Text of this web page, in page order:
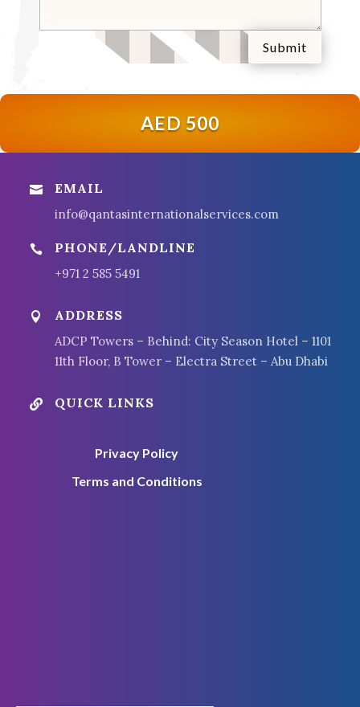
Submit
AED 500
 EMAIL
info@qantasinternationalservices.com
 PHONE/LANDLINE
+971 2 585 5491
 ADDRESS
ADCP Towers – Behind: City Season Hotel – 1101
11th Floor, B Tower – Electra Street – Abu Dhabi
 QUICK LINKS
Privacy Policy
Terms and Conditions